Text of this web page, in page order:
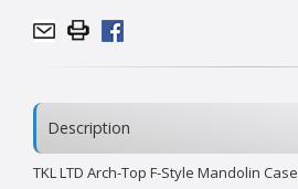
Description
TKL LTD Arch-Top F-Style Mandolin Case